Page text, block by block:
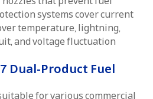
systems cover current
temperature, lightning,
and voltage fluctuation
Dual-Product Fuel
for various commercial